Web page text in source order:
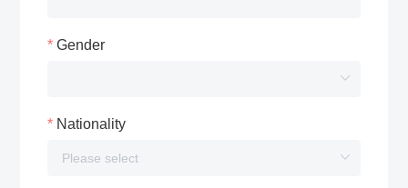
Gender
Nationality